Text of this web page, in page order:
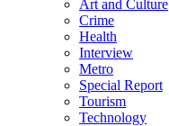
Art and Culture
Crime
Health
Interview
Metro
Special Report
Tourism
Technology